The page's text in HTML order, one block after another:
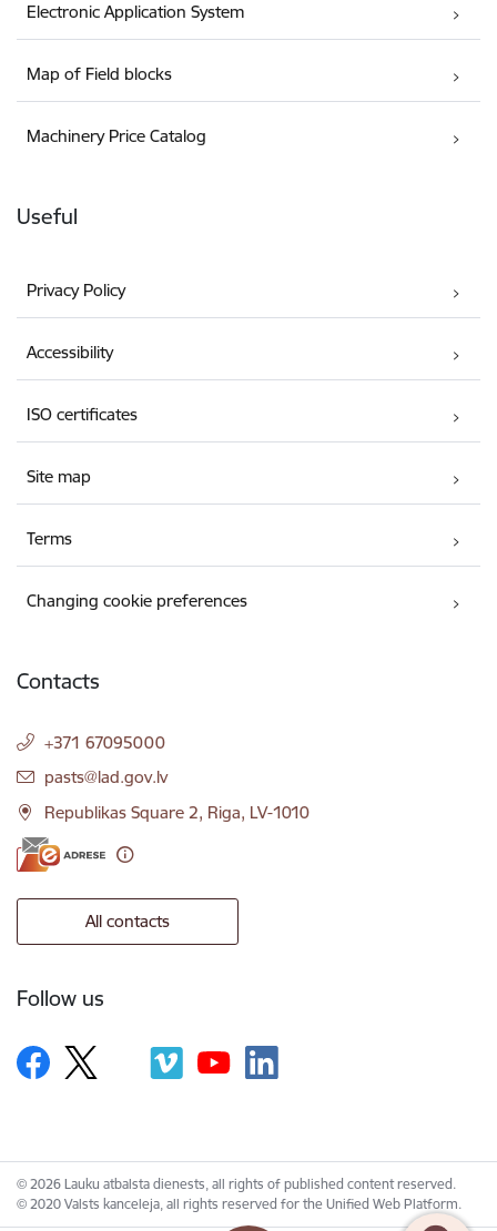
Electronic Application System
Map of Field blocks
Machinery Price Catalog
Useful
Privacy Policy
Accessibility
ISO certificates
Site map
Terms
Changing cookie preferences
Contacts
+371 67095000
E-mail:
pasts@lad.gov.lv
Republikas Square 2, Riga, LV-1010
All contacts
Follow us
© 2026 Lauku atbalsta dienests, all rights of published content reserved.
© 2020 Valsts kanceleja, all rights reserved for the Unified Web Platform.